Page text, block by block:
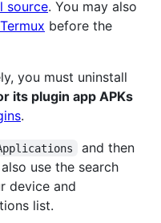
source. You may also
before the
you must uninstall
its plugin app APKs
.
and then
use the search
device and
list.